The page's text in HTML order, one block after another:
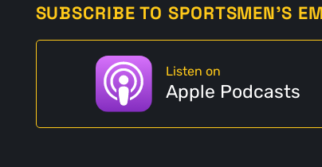
SUBSCRIBE TO SPORTSMEN'S
Listen on
Apple Podcasts